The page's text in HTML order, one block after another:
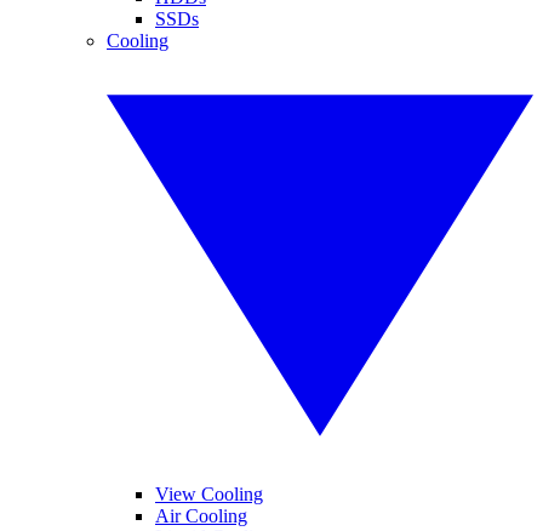
SSDs
Cooling
View Cooling
Air Cooling